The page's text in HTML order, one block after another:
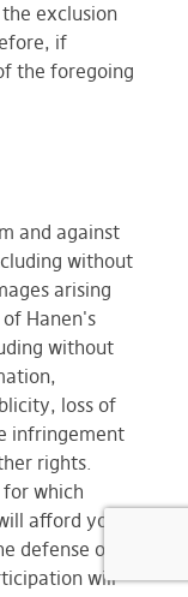
exclusion
if
the foregoing
and against
without
arising
Hanen's
without
loss of
infringement
rights.
which
afford you
defense of
will